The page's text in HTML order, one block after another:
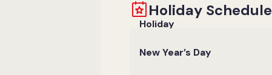
Holiday Schedule
Holiday
New Year’s Day